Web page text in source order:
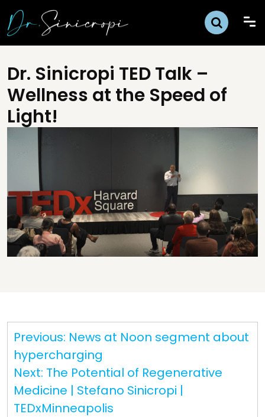
Dr. Sinicropi TED Talk –
Wellness at the Speed of
Light!
Post
navigation
Previous: News at Noon segment about
hypercharging
Next: The Potential of Regenerative
Medicine | Stefano Sinicropi |
TEDxMinneapolis